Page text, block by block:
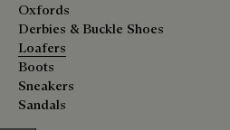
Oxfords
Derbies & Buckle Shoes
Loafers
Boots
Sneakers
Sandals